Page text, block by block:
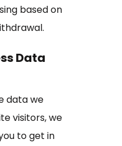
based on
Data
data we
visitors, we
to get in